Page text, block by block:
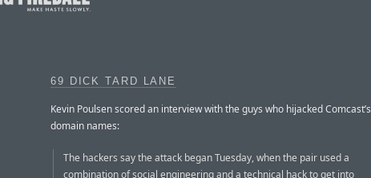
69 DICK TARD LANE
Kevin Poulsen scored an interview with the guys who hijacked Comcast’s
domain names:
The hackers say the attack began Tuesday, when the pair used a
combination of social engineering and a technical hack to get into